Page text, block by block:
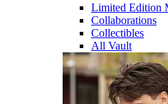
Limited Edition
Collaborations
Collectibles
All Vault